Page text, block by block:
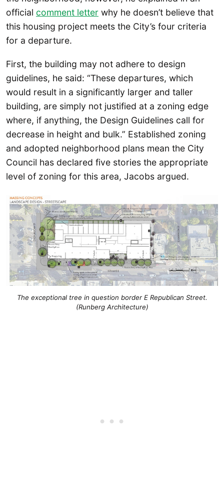
official comment letter why he doesn’t believe that
this housing project meets the City’s four criteria
for a departure.
First, the building may not adhere to design
guidelines, he said: “These departures, which
would result in a significantly larger and taller
building, are simply not justified at a zoning edge
where, if anything, the Design Guidelines call for
decrease in height and bulk.” Established zoning
and adopted neighborhood plans mean the City
Council has declared five stories the appropriate
level of zoning for this area, Jacobs argued.
The exceptional tree in question border E Republican Street.
(Runberg Architecture)